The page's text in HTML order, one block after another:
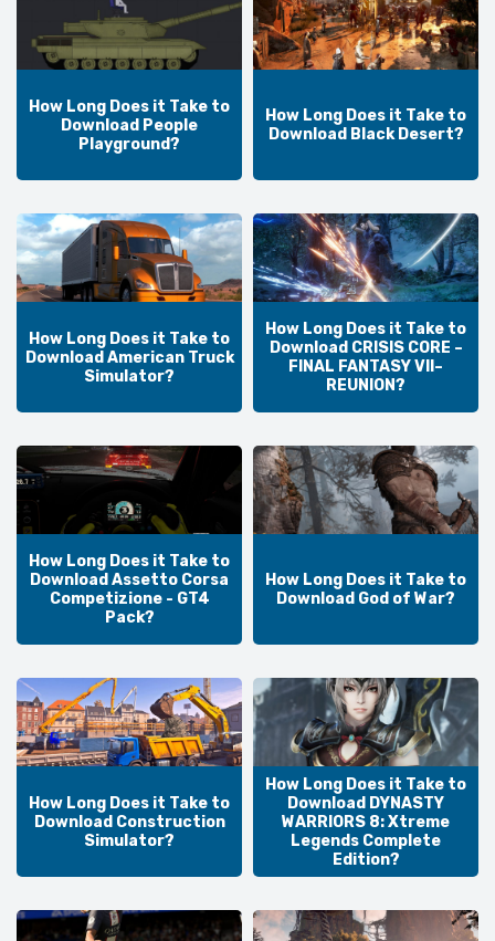
How Long Does it Take to
Download People
Playground?
How Long Does it Take to
Download Black Desert?
How Long Does it Take to
Download American Truck
Simulator?
How Long Does it Take to
Download CRISIS CORE –
FINAL FANTASY VII–
REUNION?
How Long Does it Take to
Download Assetto Corsa
Competizione - GT4
Pack?
How Long Does it Take to
Download God of War?
How Long Does it Take to
Download Construction
Simulator?
How Long Does it Take to
Download DYNASTY
WARRIORS 8: Xtreme
Legends Complete
Edition?